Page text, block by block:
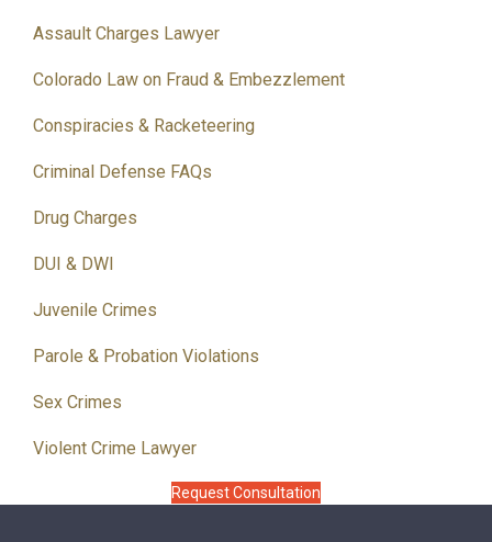
Assault Charges Lawyer
Colorado Law on Fraud & Embezzlement
Conspiracies & Racketeering
Criminal Defense FAQs
Drug Charges
DUI & DWI
Juvenile Crimes
Parole & Probation Violations
Sex Crimes
Violent Crime Lawyer
Request Consultation